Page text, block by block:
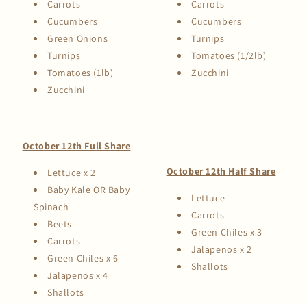
Carrots
Cucumbers
Green Onions
Turnips
Tomatoes (1lb)
Zucchini
Carrots
Cucumbers
Turnips
Tomatoes (1/2lb)
Zucchini
October 12th Full Share
Lettuce x 2
Baby Kale OR Baby
Spinach
Beets
Carrots
Green Chiles x 6
Jalapenos x 4
Shallots
October 12th Half Share
Lettuce
Carrots
Green Chiles x 3
Jalapenos x 2
Shallots